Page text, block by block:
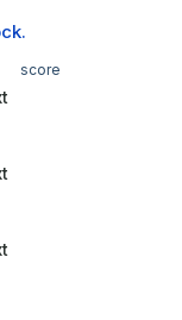
score